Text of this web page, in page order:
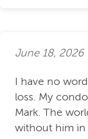
June 18, 2026
I have no
loss. My
Mark. The
without him in